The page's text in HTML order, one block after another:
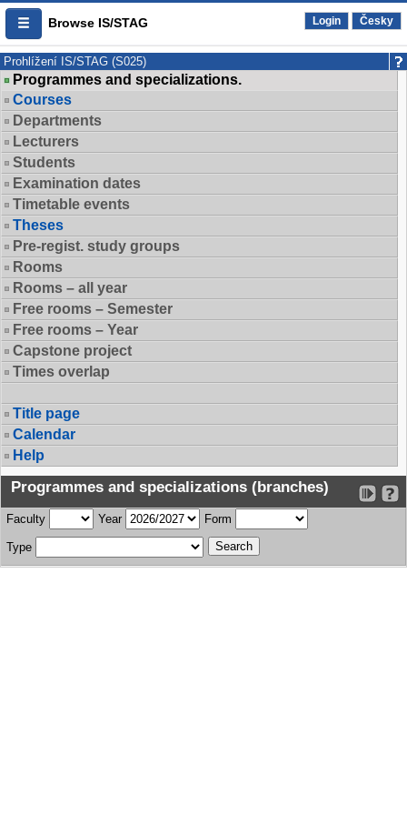
Browse IS/STAG Login Česky
Prohlížení IS/STAG (S025)
Programmes and specializations.
Courses
Departments
Lecturers
Students
Examination dates
Timetable events
Theses
Pre-regist. study groups
Rooms
Rooms – all year
Free rooms – Semester
Free rooms – Year
Capstone project
Times overlap
Title page
Calendar
Help
Programmes and specializations (branches)
Faculty Year Form
Type